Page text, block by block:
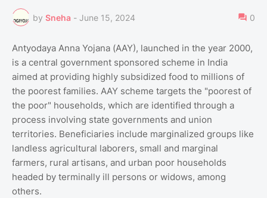
by Sneha - June 15, 2024 0
Antyodaya Anna Yojana (AAY), launched in the year 2000,
is a central government sponsored scheme in India
aimed at providing highly subsidized food to millions of
the poorest families. AAY scheme targets the "poorest of
the poor" households, which are identified through a
process involving state governments and union
territories. Beneficiaries include marginalized groups like
landless agricultural laborers, small and marginal
farmers, rural artisans, and urban poor households
headed by terminally ill persons or widows, among
others.